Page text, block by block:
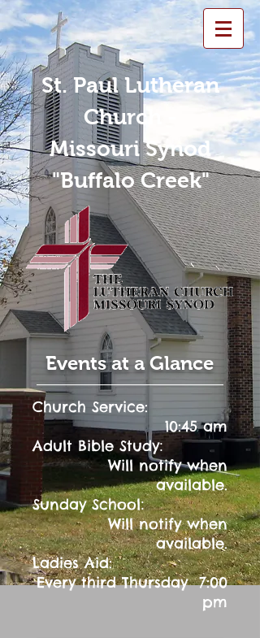
St. Paul Lutheran
Church -
Missouri Synod
"Buffalo Creek"
Events at a Glance
Church Service:
10:45 am
Adult Bible Study:
Will notify when
available.
Sunday School:
Will notify when
available.
Ladies Aid:
Every third Thursday 7:00
pm